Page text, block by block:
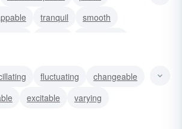
tranquil
smooth
fluctuating
changeable
excitable
varying